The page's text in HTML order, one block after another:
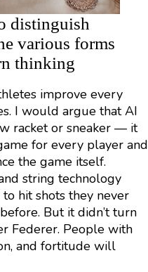
distinguish
various forms
thinking
improve every
I would argue that AI
racket or sneaker — it
for every player and
the game itself.
string technology
hit shots they never
But it didn’t turn
Federer. People with
and fortitude will